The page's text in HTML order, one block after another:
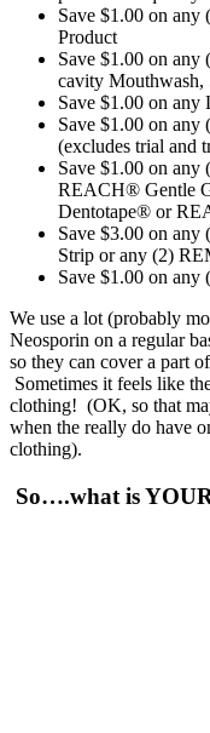
Save $1.00 on
Product
Save $1.00 on
cavity Mouthwash,
Save $1.00 on
Save $1.00 on
(excludes trial and
Save $1.00 on
REACH® Gentle
Dentotape® or
Save $3.00 on
Strip or any (2)
Save $1.00 on
We use a lot (probably
Neosporin on a regular
so they can cover a part
Sometimes it feels like
clothing! (OK, so that
when the really do have
clothing).
So….what is